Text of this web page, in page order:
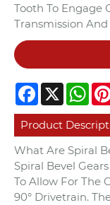
Tooth To Engage
Transmission
Facebook
X
Product
What Are Spiral
Spiral Bevel
To Allow For The
90° Drivetrain.